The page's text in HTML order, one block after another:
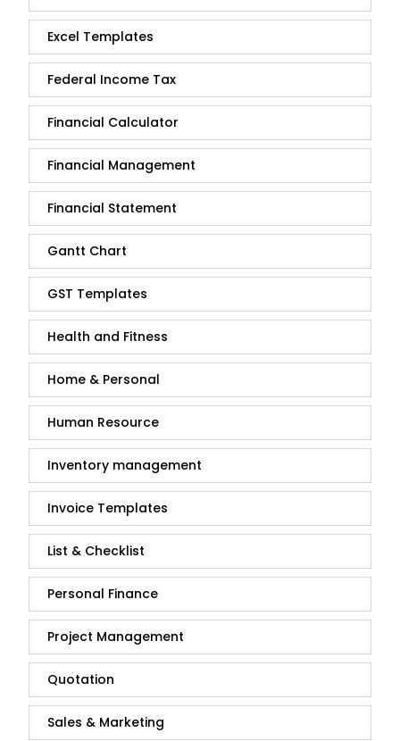
Excel Templates
Federal Income Tax
Financial Calculator
Financial Management
Financial Statement
Gantt Chart
GST Templates
Health and Fitness
Home & Personal
Human Resource
Inventory management
Invoice Templates
List & Checklist
Personal Finance
Project Management
Quotation
Sales & Marketing